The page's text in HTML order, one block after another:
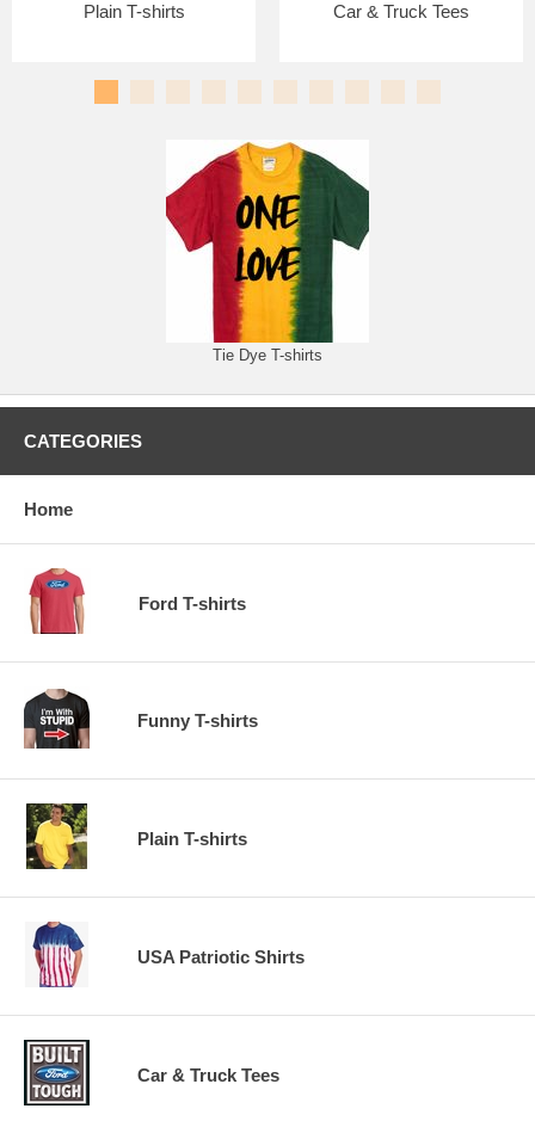
Plain T-shirts Car & Truck Tees
Tie Dye T-shirts
CATEGORIES
Home
Ford T-shirts
Funny T-shirts
Plain T-shirts
USA Patriotic Shirts
Car & Truck Tees